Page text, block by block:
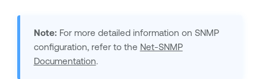
Note: For more detailed information on SNMP
configuration, refer to the Net-SNMP
Documentation.